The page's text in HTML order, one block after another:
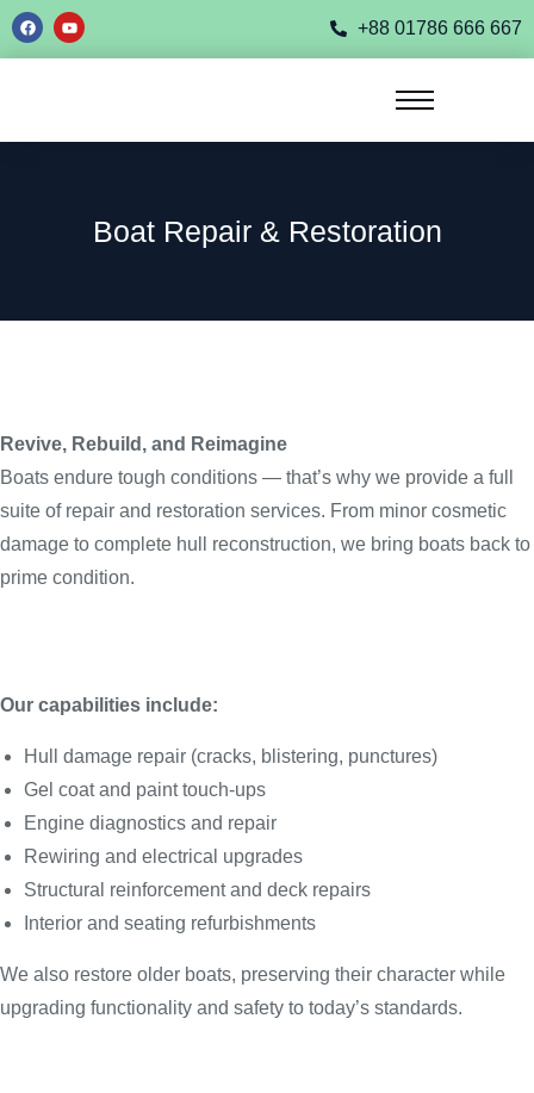
+88 01786 666 667
Boat Repair & Restoration
Revive, Rebuild, and Reimagine
Boats endure tough conditions — that’s why we provide a full
suite of repair and restoration services. From minor cosmetic
damage to complete hull reconstruction, we bring boats back to
prime condition.
Our capabilities include:
Hull damage repair (cracks, blistering, punctures)
Gel coat and paint touch-ups
Engine diagnostics and repair
Rewiring and electrical upgrades
Structural reinforcement and deck repairs
Interior and seating refurbishments
We also restore older boats, preserving their character while
upgrading functionality and safety to today’s standards.